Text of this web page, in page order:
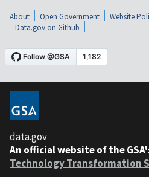
About Open Government Website
Data.gov on Github
data.gov
An official website of the
Technology Transformation